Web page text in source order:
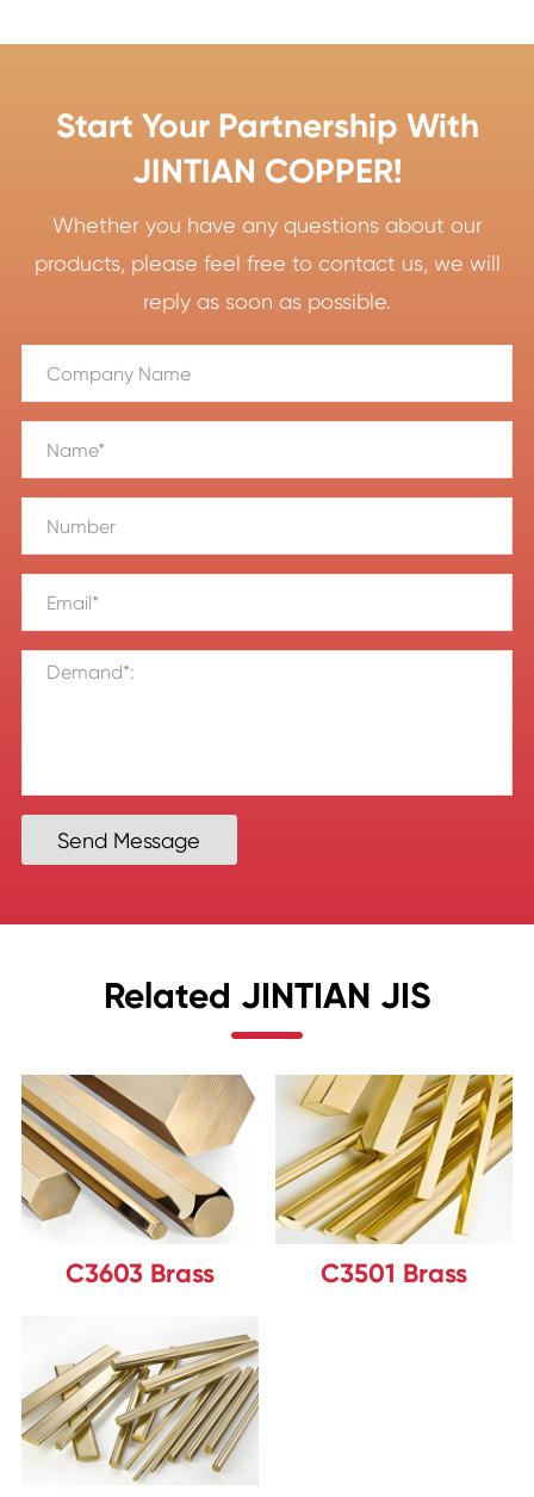
Start Your Partnership With
JINTIAN COPPER!
Whether you have any questions about our
products, please feel free to contact us, we will
reply as soon as possible.
Send Message
Related JINTIAN JIS
C3603 Brass C3501 Brass